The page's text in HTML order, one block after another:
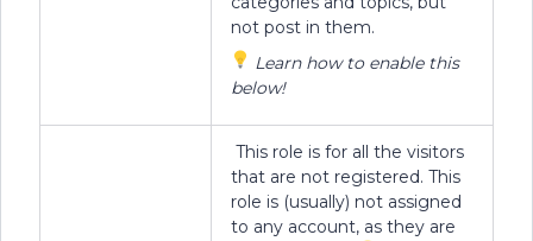
not post in them.
Learn how to enable this
below!
This role is for all the visitors
that are not registered. This
role is (usually) not assigned
to any account, as they are